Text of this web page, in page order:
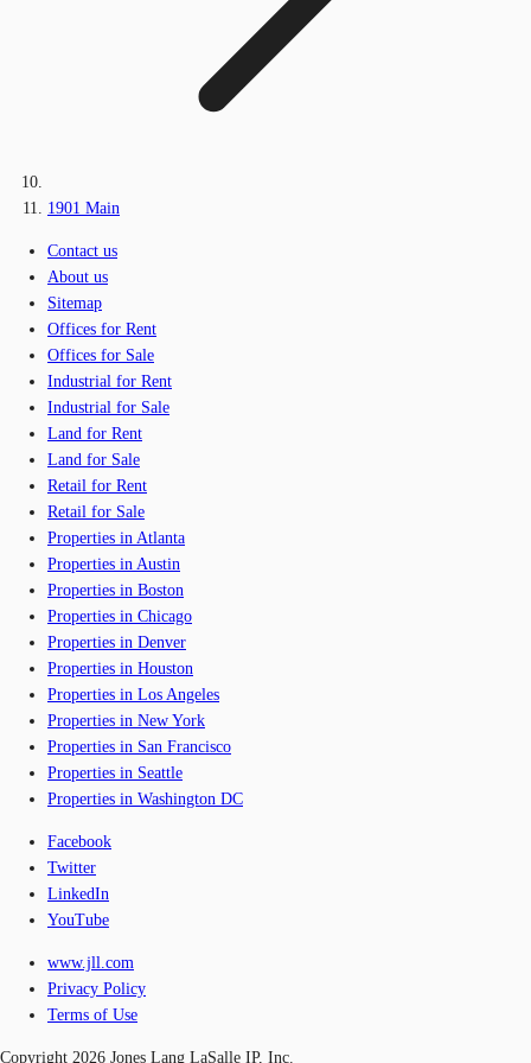
1901 Main
Contact us
About us
Sitemap
Offices for Rent
Offices for Sale
Industrial for Rent
Industrial for Sale
Land for Rent
Land for Sale
Retail for Rent
Retail for Sale
Properties in Atlanta
Properties in Austin
Properties in Boston
Properties in Chicago
Properties in Denver
Properties in Houston
Properties in Los Angeles
Properties in New York
Properties in San Francisco
Properties in Seattle
Properties in Washington DC
Facebook
Twitter
LinkedIn
YouTube
www.jll.com
Privacy Policy
Terms of Use
Copyright 2026 Jones Lang LaSalle IP, Inc.